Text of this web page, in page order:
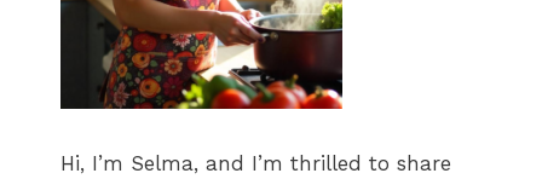
Hi, I’m Selma, and I’m thrilled to share